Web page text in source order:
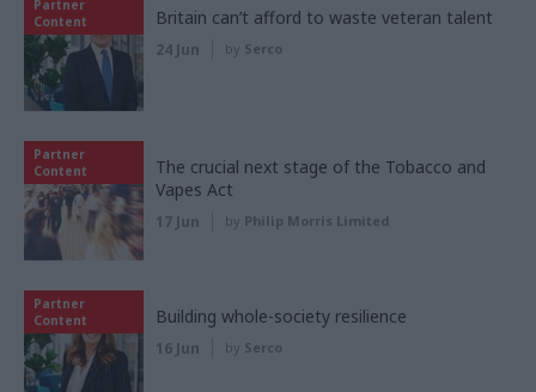
Partner
Content
Britain can’t afford to waste veteran talent
24 Jun by Serco
Partner
Content
The crucial next stage of the Tobacco and
Vapes Act
17 Jun by Philip Morris Limited
Partner
Content
Building whole-society resilience
16 Jun by Serco